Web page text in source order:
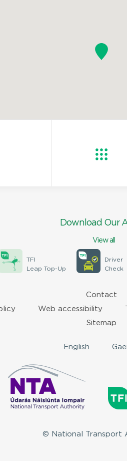
Download Our
View all
TFI
Leap Top-Up
Driver
Check
Contact
Web accessibility
Sitemap
English
© National Transport